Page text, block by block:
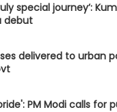
special journey’:
debut
delivered to urban
PM Modi calls for